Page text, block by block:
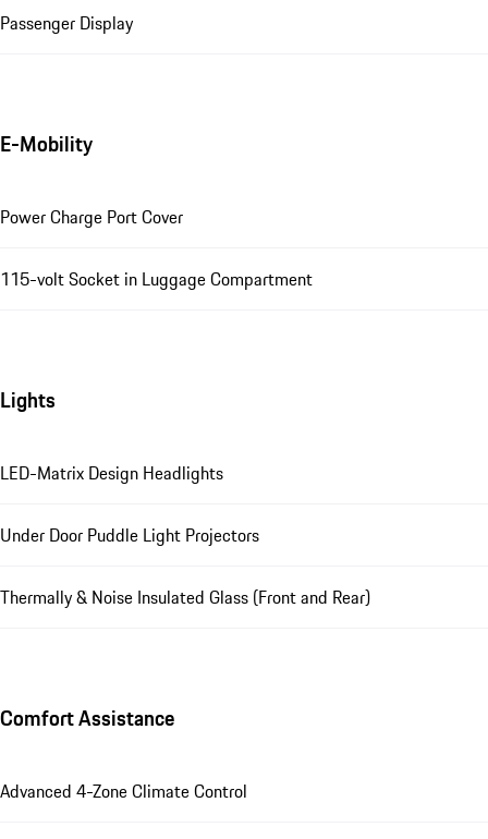
Passenger Display
E-Mobility
Power Charge Port Cover
115-volt Socket in Luggage Compartment
Lights
LED-Matrix Design Headlights
Under Door Puddle Light Projectors
Thermally & Noise Insulated Glass (Front and Rear)
Comfort Assistance
Advanced 4-Zone Climate Control